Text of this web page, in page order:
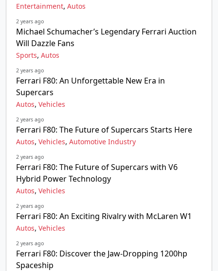
Entertainment, Autos
2 years ago
Michael Schumacher’s Legendary Ferrari Auction
Will Dazzle Fans
Sports, Autos
2 years ago
Ferrari F80: An Unforgettable New Era in
Supercars
Autos, Vehicles
2 years ago
Ferrari F80: The Future of Supercars Starts Here
Autos, Vehicles, Automotive Industry
2 years ago
Ferrari F80: The Future of Supercars with V6
Hybrid Power Technology
Autos, Vehicles
2 years ago
Ferrari F80: An Exciting Rivalry with McLaren W1
Autos, Vehicles
2 years ago
Ferrari F80: Discover the Jaw-Dropping 1200hp
Spaceship